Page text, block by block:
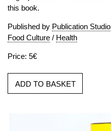
this book.
Published by Publication Studio
Food Culture / Health
Price: 5€
ADD TO BASKET